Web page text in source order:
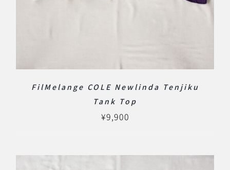
FilMelange COLE Newlinda Tenjiku
Tank Top
¥9,900